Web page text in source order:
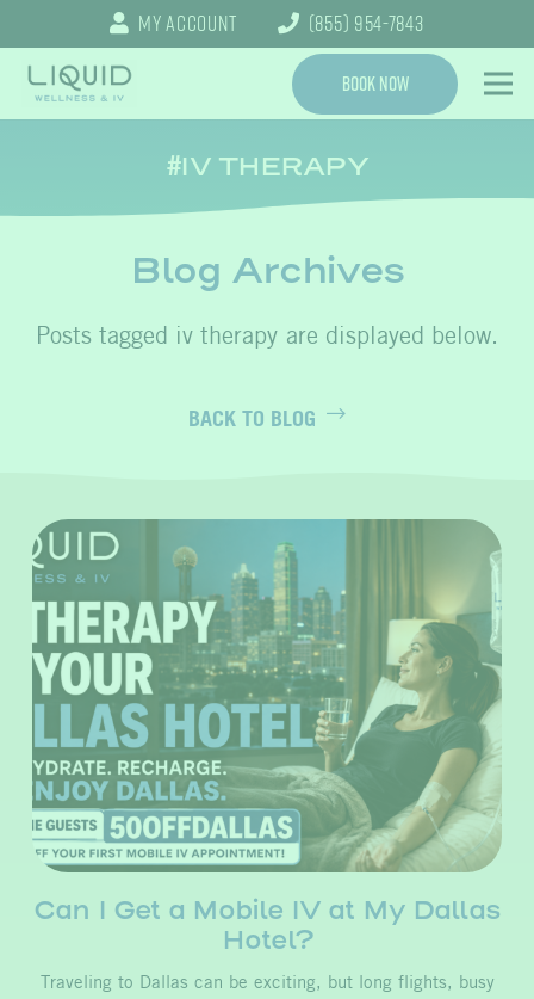
My Account (855) 954-7843
Book Now
IV THERAPY
Blog Archives
iv therapy
BACK TO BLOG
Can I Get a Mobile IV at My Dallas
Hotel?
Traveling to Dallas can be exciting, but long flights, busy